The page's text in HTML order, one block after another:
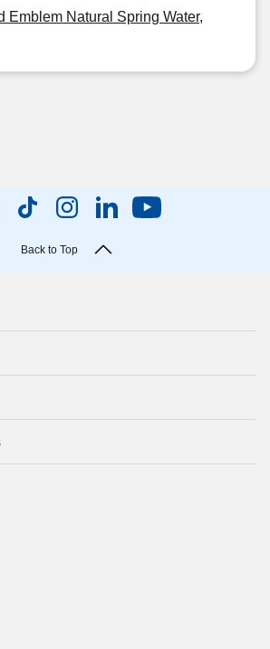
Emblem Natural Spring Water,
Back to Top